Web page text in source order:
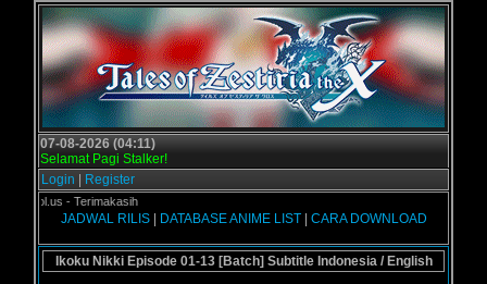
07-08-2026 (04:11)
Selamat Pagi Stalker!
Login
Register
- Terimakasih
JADWAL RILIS| DATABASE ANIME LIST| CARA DOWNLOAD
Ikoku Nikki Episode 01-13 [Batch] Subtitle Indonesia / English